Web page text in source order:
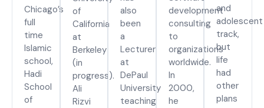
Chicago’s
full
time
Islamic
school,
Hadi
School
of
of
California
at
Berkeley
(in
progress).
Ali
Rizvi
also
been
a
Lecturer
at
DePaul
University
teaching
development
consulting
to
organizations
worldwide.
In
2000,
he
and
adolescent
track,
but
life
had
other
plans